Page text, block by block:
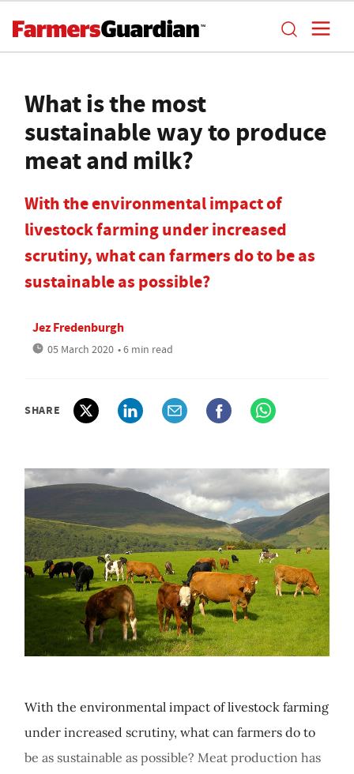
What is the most
sustainable way to produce
meat and milk?
With the environmental impact of
livestock farming under increased
scrutiny, what can farmers do to be as
sustainable as possible?
Jez Fredenburgh
05 March 2020 • 6 min read
SHARE
With the environmental impact of livestock farming
under increased scrutiny, what can farmers do to
be as sustainable as possible? Meat production has